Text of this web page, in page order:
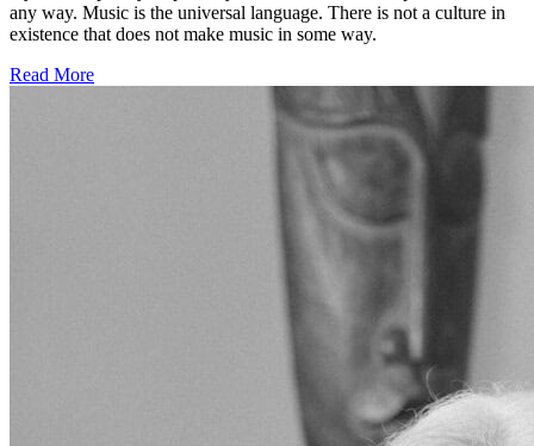
any way. Music is the universal language. There is not a culture in
existence that does not make music in some way.
Read More